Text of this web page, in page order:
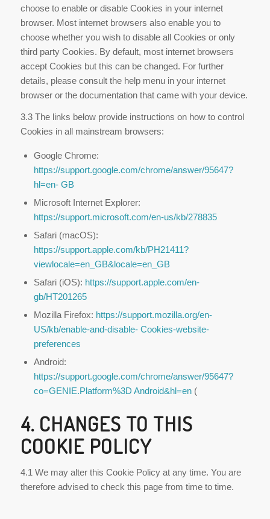
choose to enable or disable Cookies in your internet
browser. Most internet browsers also enable you to
choose whether you wish to disable all Cookies or only
third party Cookies. By default, most internet browsers
accept Cookies but this can be changed. For further
details, please consult the help menu in your internet
browser or the documentation that came with your device.
3.3 The links below provide instructions on how to control
Cookies in all mainstream browsers:
Google Chrome:
https://support.google.com/chrome/answer/95647?
hl=en- GB
Microsoft Internet Explorer:
https://support.microsoft.com/en-us/kb/278835
Safari (macOS):
https://support.apple.com/kb/PH21411?
viewlocale=en_GB&locale=en_GB
Safari (iOS): https://support.apple.com/en-
gb/HT201265
Mozilla Firefox: https://support.mozilla.org/en-
US/kb/enable-and-disable- Cookies-website-
preferences
Android:
https://support.google.com/chrome/answer/95647?
co=GENIE.Platform%3D Android&hl=en (
4. CHANGES TO THIS
COOKIE POLICY
4.1 We may alter this Cookie Policy at any time. You are
therefore advised to check this page from time to time.